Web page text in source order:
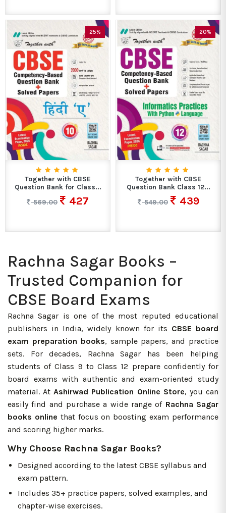
25%
Together with CBSE
Question Bank for Class...
569.00
427
20%
Together with CBSE
Question Bank Class 12...
549.00
439
Rachna Sagar Books –
Trusted Companion for
CBSE Board Exams
Rachna Sagar is one of the most reputed educational
publishers in India, widely known for its CBSE board
exam preparation books, sample papers, and practice
sets. For decades, Rachna Sagar has been helping
students of Class 9 to Class 12 prepare confidently for
board exams with authentic and exam-oriented study
material. AtAshirwad Publication Online Store, you can
easily find and purchase a wide range of Rachna Sagar
books online that focus on boosting exam performance
and scoring higher marks.
Why Choose Rachna Sagar Books?
Designed according to the latest CBSE syllabus and
exam pattern.
Includes 35+ practice papers, solved examples, and
chapter-wise exercises.